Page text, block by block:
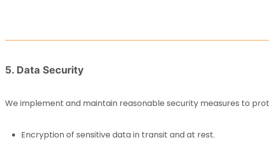
5. Data Security
We implement and maintain reasonable security measures to
Encryption of sensitive data in transit and at rest.